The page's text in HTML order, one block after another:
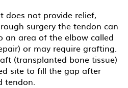
does not provide relief,
surgery the tendon can
an area of the elbow called
or may require grafting.
(transplanted bone tissue)
site to fill the gap after
tendon.